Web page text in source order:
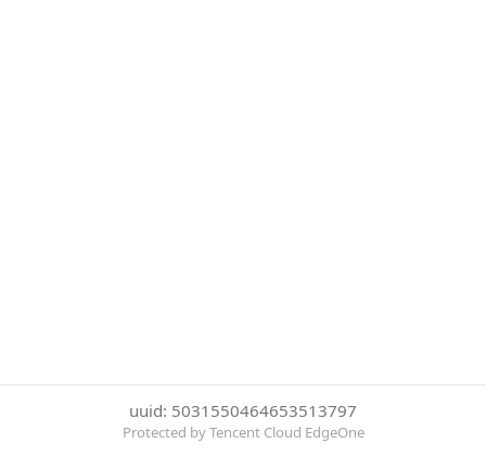
uuid: 5031550464653513797
Protected by Tencent Cloud EdgeOne